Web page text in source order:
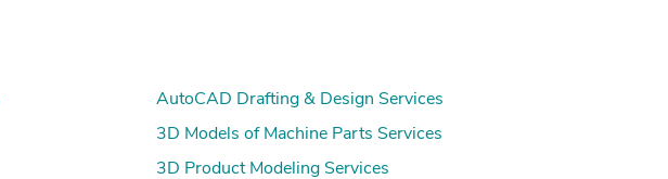
AutoCAD Drafting & Design Services
3D Models of Machine Parts Services
3D Product Modeling Services